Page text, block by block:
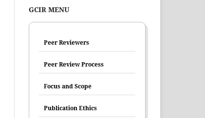
GCIR MENU
Peer Reviewers
Peer Review Process
Focus and Scope
Publication Ethics